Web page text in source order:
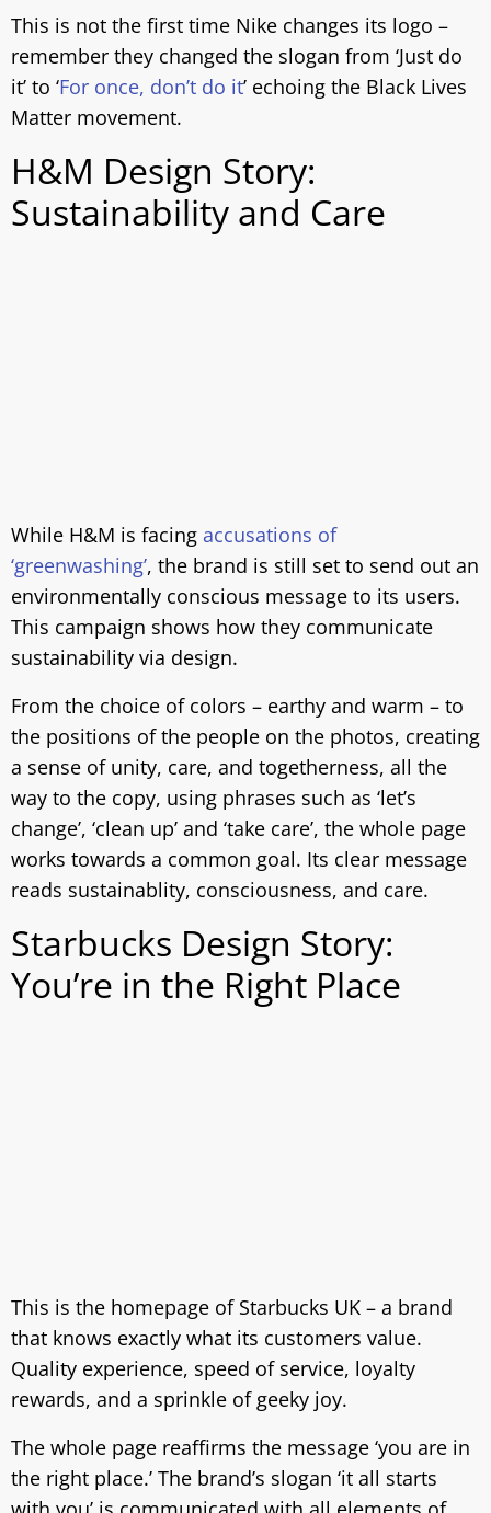
This is not the first time Nike changes its logo –
remember they changed the slogan from ‘Just do
it’ to ‘For once, don’t do it’ echoing the Black Lives
Matter movement.
H&M Design Story:
Sustainability and Care
While H&M is facing accusations of
‘greenwashing’, the brand is still set to send out an
environmentally conscious message to its users.
This campaign shows how they communicate
sustainability via design.
From the choice of colors – earthy and warm – to
the positions of the people on the photos, creating
a sense of unity, care, and togetherness, all the
way to the copy, using phrases such as ‘let’s
change’, ‘clean up’ and ‘take care’, the whole page
works towards a common goal. Its clear message
reads sustainablity, consciousness, and care.
Starbucks Design Story:
You’re in the Right Place
This is the homepage of Starbucks UK – a brand
that knows exactly what its customers value.
Quality experience, speed of service, loyalty
rewards, and a sprinkle of geeky joy.
The whole page reaffirms the message ‘you are in
the right place.’ The brand’s slogan ‘it all starts